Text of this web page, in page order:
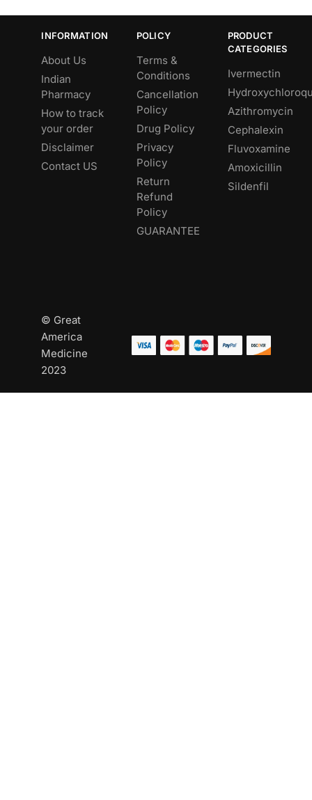
INFORMATION
About Us
Indian
Pharmacy
How to track
your order
Disclaimer
Contact US
POLICY
Terms &
Conditions
Cancellation
Policy
Drug Policy
Privacy
Policy
Return
Refund
Policy
GUARANTEE
PRODUCT
CATEGORIES
Ivermectin
Azithromycin
Cephalexin
Fluvoxamine
Amoxicillin
Sildenfil
© Great
America
Medicine
2023